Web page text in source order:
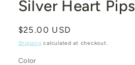
Silver Heart Pips
Regular
price
$25.00 USD
Shipping calculated at checkout.
Color